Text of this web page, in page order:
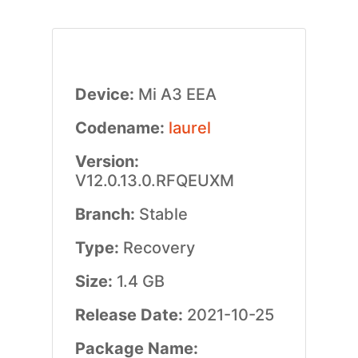
Device: Mi A3 EEA
Codename: laurel
Version:
V12.0.13.0.RFQEUXM
Branch: Stable
Type: Recovery
Size: 1.4 GB
Release Date: 2021-10-25
Package Name: